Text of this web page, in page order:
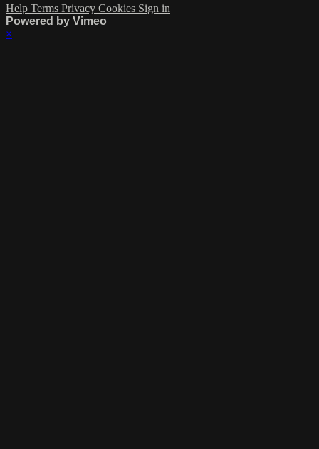
Help Terms Privacy Cookies Sign in
Powered by Vimeo
×